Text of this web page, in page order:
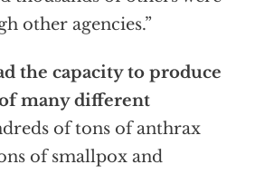
other agencies.”
the capacity to produce
many different
of tons of anthrax
of smallpox and